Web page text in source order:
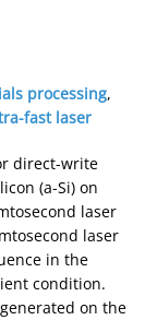
processing,
fast laser
direct-write
(a-Si) on
laser
laser
in the
condition.
on the